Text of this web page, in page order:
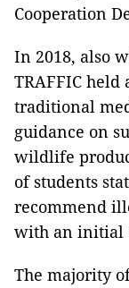
Cooperation
In 2018, also
TRAFFIC held
traditional
guidance on
wildlife
of students
recommend
with an initial
The majority